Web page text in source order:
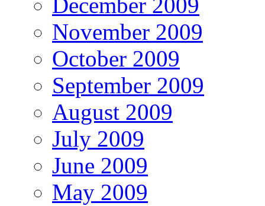
December 2009
November 2009
October 2009
September 2009
August 2009
July 2009
June 2009
May 2009